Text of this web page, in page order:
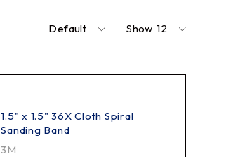
Default Show 12
1.5" x 1.5" 36X Cloth Spiral
Sanding Band
3M